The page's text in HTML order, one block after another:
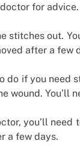
for advice.
stitches out.
after a few
do if you need
wound. You’ll
you’ll
a few days.